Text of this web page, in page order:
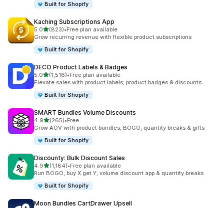
Built for Shopify
Kaching Subscriptions App
5.0out of 5 stars
(823)
823 total reviews
•Free plan available
Grow recurring revenue with flexible product subscriptions
Built for Shopify
DECO Product Labels & Badges
5.0out of 5 stars
(1,516)
1516 total reviews
•Free plan available
Elevate sales with product labels, product badges & discounts
Built for Shopify
SMART Bundles Volume Discounts
4.9out of 5 stars
(265)
265 total reviews
•Free
Grow AOV with product bundles, BOGO, quantity breaks & gifts
Built for Shopify
Discounty: Bulk Discount Sales
4.9out of 5 stars
(1,184)
1184 total reviews
•Free plan available
Run BOGO, buy X get Y, volume discount app & quantity breaks
Built for Shopify
Moon Bundles CartDrawer Upsell